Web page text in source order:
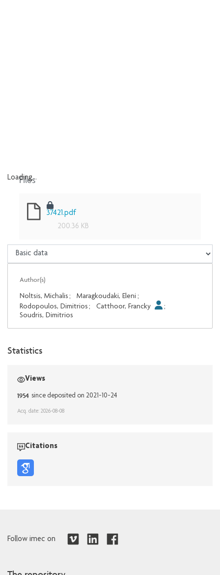
Loading...
Files
37421.pdf
200.36 KB
Author(s)
Noltsis, Michalis ; Maragkoudaki, Eleni ;
Rodopoulos, Dimitrios ; Catthoor, Francky
;
Soudris, Dimitrios
Statistics
Views
1954 since deposited on 2021-10-24
Acq. date: 2026-08-08
Citations
Follow imec on